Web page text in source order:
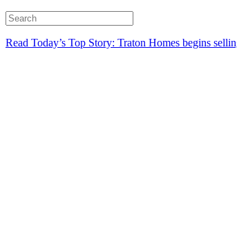
Read Today’s Top Story: Traton Homes begins